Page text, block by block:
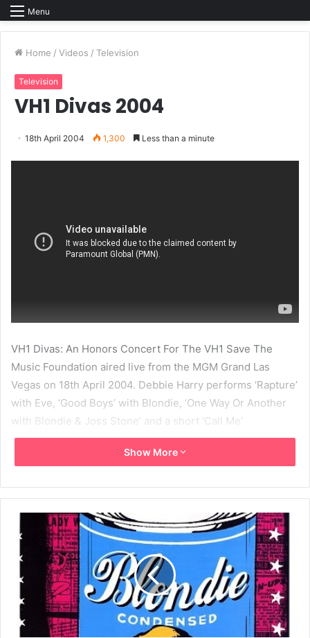
Menu
Home / Videos / Television
Television
VH1 Divas 2004
18th April 2004 1,300 Less than a minute
VH1 Divas: An Honors Concert For The VH1 Save The
Music Foundation aired live from the MGM Grand Las
Vegas on 18th April 2004. Debbie Harry performs ‘Rapture’
with Eve, ‘Good Boys’ with Blondie, ‘One Way Or Another
with Blondie & Joss Stone’ and a short ‘Call Me’
performance by Debbie Harry at the end.
2004 Blondie Daryl Hannah
Debbie Harry Deborah Harry Eve
Good Boys Joss Stone MBV
One Way Or Another Rapture
VH1 Divas
Show More